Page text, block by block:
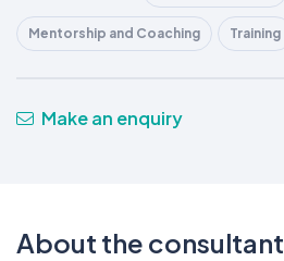
Mentorship and Coaching Training
Make an enquiry
About the consultant